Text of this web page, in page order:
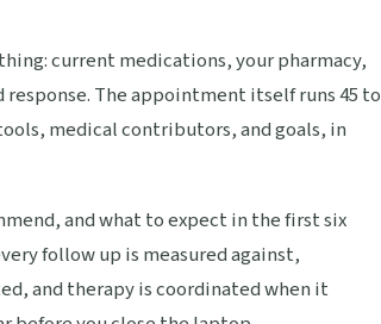
current medications, your pharmacy,
The appointment itself runs 45 to
medical contributors, and goals, in
and what to expect in the first six
follow up is measured against,
and therapy is coordinated when it